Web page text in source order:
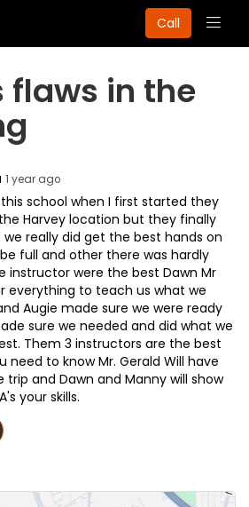
Call
flaws in the
1 year ago
school when I first started they
Harvey location but they finally
really did get the best hands on
full and other there was hardly
instructor were the best Dawn Mr
everything to teach us what we
Augie made sure we were ready
sure we needed and did what we
Them 3 instructors are the best
to know Mr. Gerald Will have
and Dawn and Manny will show
your skills.
LinkedIn
Via Email